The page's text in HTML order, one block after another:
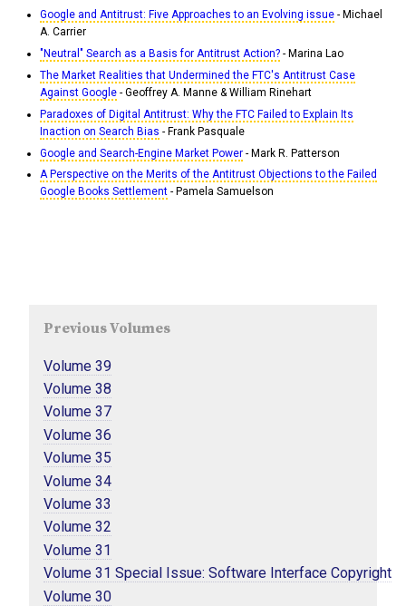
Google and Antitrust: Five Approaches to an Evolving issue - Michael
A. Carrier
"Neutral" Search as a Basis for Antitrust Action? - Marina Lao
The Market Realities that Undermined the FTC's Antitrust Case
Against Google - Geoffrey A. Manne & William Rinehart
Paradoxes of Digital Antitrust: Why the FTC Failed to Explain Its
Inaction on Search Bias - Frank Pasquale
Google and Search-Engine Market Power - Mark R. Patterson
A Perspective on the Merits of the Antitrust Objections to the Failed
Google Books Settlement - Pamela Samuelson
Previous Volumes
Volume 39
Volume 38
Volume 37
Volume 36
Volume 35
Volume 34
Volume 33
Volume 32
Volume 31
Volume 31 Special Issue: Software Interface Copyright
Volume 30